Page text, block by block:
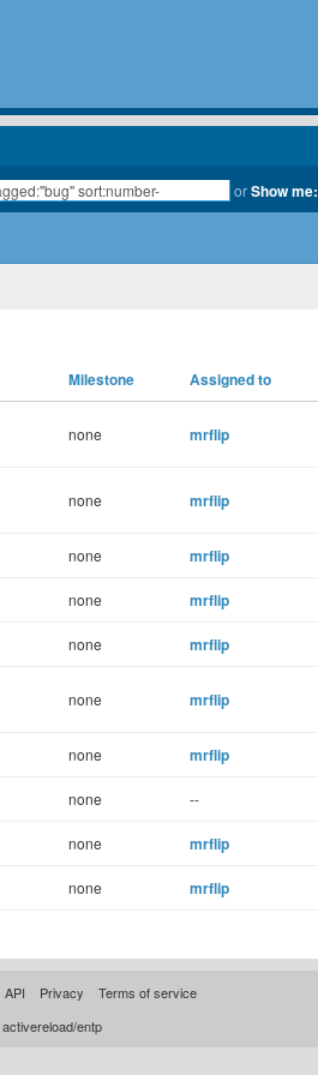
orShow me:
Milestone Assigned to
none mrflip
none mrflip
none mrflip
none mrflip
none mrflip
none mrflip
none mrflip
none --
none mrflip
none mrflip
API Privacy
Terms of service
activereload/entp